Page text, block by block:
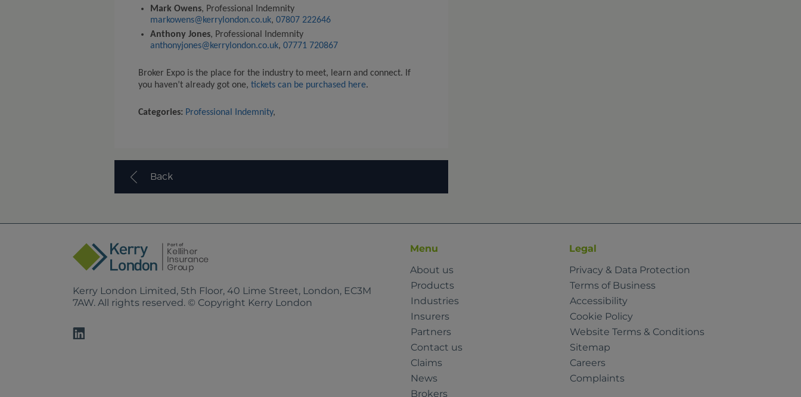
Mark Owens, Professional Indemnity
markowens@kerrylondon.co.uk, 07807 222646
Anthony Jones, Professional Indemnity
anthonyjones@kerrylondon.co.uk, 07771 720867
Broker Expo is the place for the industry to meet, learn and connect. If
you haven’t already got one, tickets can be purchased here.
Categories: Professional Indemnity,
Back
Kerry London Limited, 5th Floor, 40 Lime Street, London, EC3M
7AW. All rights reserved. © Copyright Kerry London
Menu
About us
Products
Industries
Insurers
Partners
Contact us
Claims
News
Brokers
Legal
Privacy & Data Protection
Terms of Business
Accessibility
Cookie Policy
Website Terms & Conditions
Sitemap
Careers
Complaints